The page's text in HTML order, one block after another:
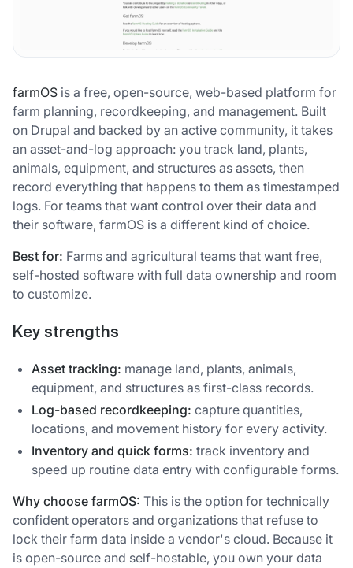
farmOS is a free, open-source, web-based platform for
farm planning, recordkeeping, and management. Built
on Drupal and backed by an active community, it takes
an asset-and-log approach: you track land, plants,
animals, equipment, and structures as assets, then
record everything that happens to them as timestamped
logs. For teams that want control over their data and
their software, farmOS is a different kind of choice.
Best for: Farms and agricultural teams that want free,
self-hosted software with full data ownership and room
to customize.
Key strengths
Asset tracking: manage land, plants, animals,
equipment, and structures as first-class records.
Log-based recordkeeping: capture quantities,
locations, and movement history for every activity.
Inventory and quick forms: track inventory and
speed up routine data entry with configurable forms.
Why choose farmOS: This is the option for technically
confident operators and organizations that refuse to
lock their farm data inside a vendor's cloud. Because it
is open-source and self-hostable, you own your data